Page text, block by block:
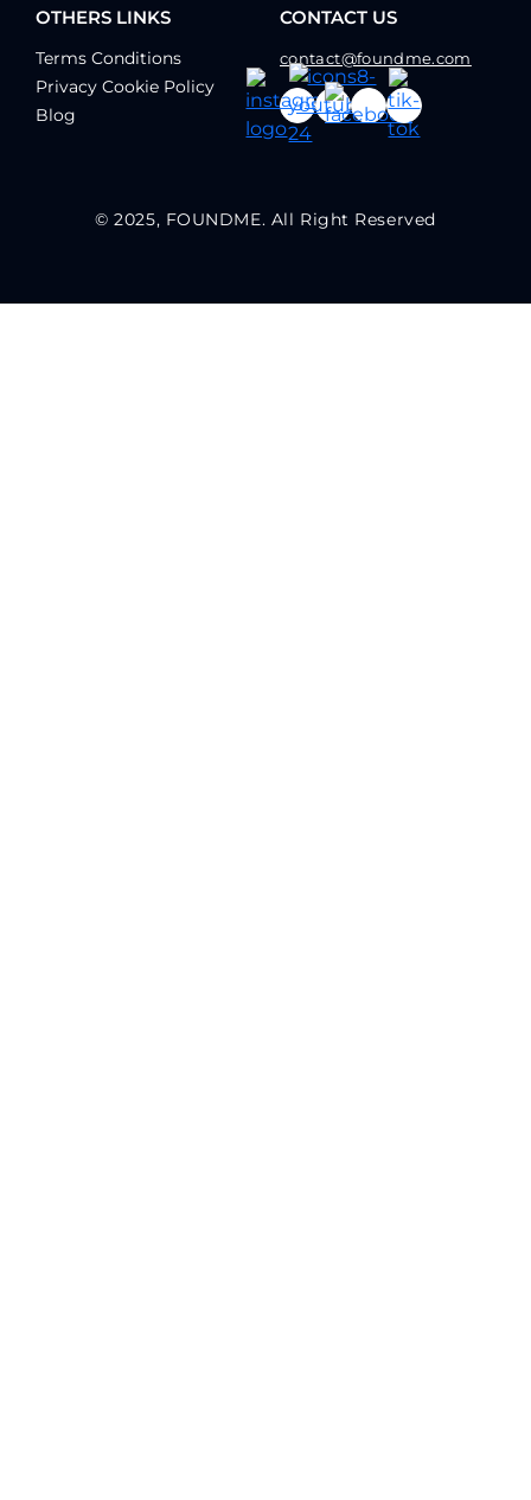
OTHERS LINKS
Terms Conditions
Privacy Cookie Policy
Blog
CONTACT US
contact@foundme.com
© 2025, FOUNDME. All Right Reserved